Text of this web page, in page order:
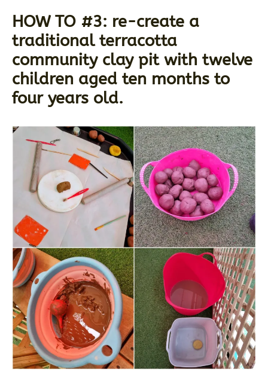
HOW TO #3: re-create a
traditional terracotta
community clay pit with twelve
children aged ten months to
four years old.